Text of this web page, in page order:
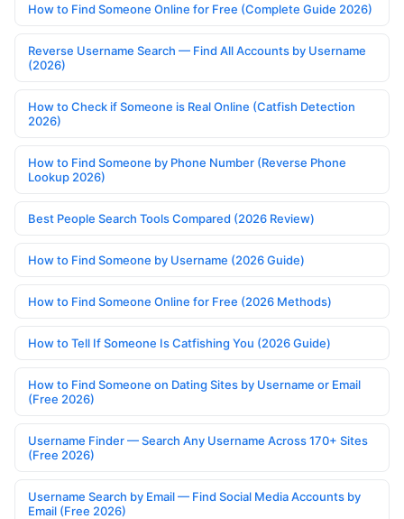
How to Find Someone Online for Free (Complete Guide 2026)
Reverse Username Search — Find All Accounts by Username
(2026)
How to Check if Someone is Real Online (Catfish Detection
2026)
How to Find Someone by Phone Number (Reverse Phone
Lookup 2026)
Best People Search Tools Compared (2026 Review)
How to Find Someone by Username (2026 Guide)
How to Find Someone Online for Free (2026 Methods)
How to Tell If Someone Is Catfishing You (2026 Guide)
How to Find Someone on Dating Sites by Username or Email
(Free 2026)
Username Finder — Search Any Username Across 170+ Sites
(Free 2026)
Username Search by Email — Find Social Media Accounts by
Email (Free 2026)